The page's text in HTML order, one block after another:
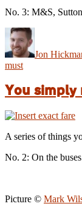
No. 3: M&S,
Jon
must
You
A series of things
No. 2: On the
Picture © Mark